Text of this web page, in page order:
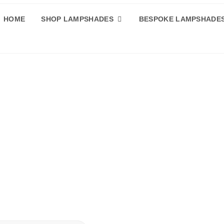
HOME SHOP LAMPSHADES BESPOKE